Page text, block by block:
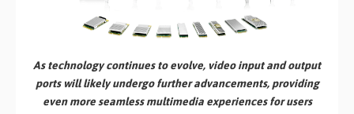
As technology continues to evolve, video input and output
ports will likely undergo further advancements, providing
even more seamless multimedia experiences for users